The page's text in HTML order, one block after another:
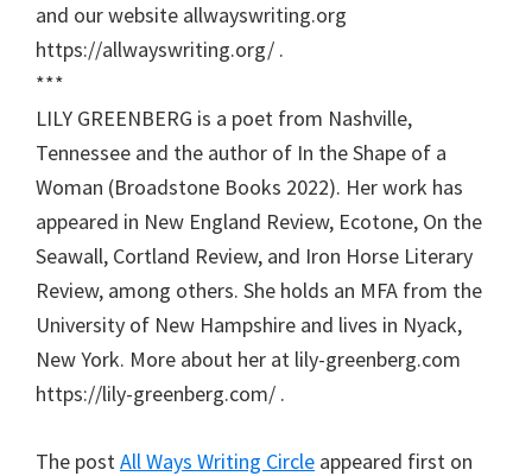
and our website allwayswriting.org
https://allwayswriting.org/ .
***
LILY GREENBERG is a poet from Nashville,
Tennessee and the author of In the Shape of a
Woman (Broadstone Books 2022). Her work has
appeared in New England Review, Ecotone, On the
Seawall, Cortland Review, and Iron Horse Literary
Review, among others. She holds an MFA from the
University of New Hampshire and lives in Nyack,
New York. More about her at lily-greenberg.com
https://lily-greenberg.com/ .
The postAll Ways Writing Circle appeared first on